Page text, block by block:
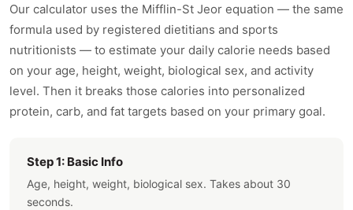
Our calculator uses the Mifflin-St Jeor equation — the same
formula used by registered dietitians and sports
nutritionists — to estimate your daily calorie needs based
on your age, height, weight, biological sex, and activity
level. Then it breaks those calories into personalized
protein, carb, and fat targets based on your primary goal.
Step 1: Basic Info
Age, height, weight, biological sex. Takes about 30
seconds.